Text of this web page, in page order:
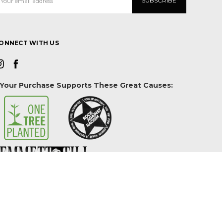
WITH US
Your Purchase Supports These Great Causes: